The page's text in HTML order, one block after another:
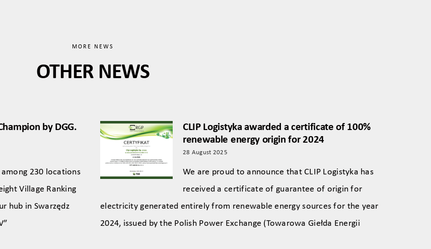
MORE NEWS
OTHER NEWS
by DGG.
among 230 locations
Village Ranking
hub in Swarzędz
CLIP Logistyka awarded a certificate of 100%
renewable energy origin for 2024
28 August 2025
We are proud to announce that CLIP Logistyka has
received a certificate of guarantee of origin for
electricity generated entirely from renewable energy sources for the year
2024, issued by the Polish Power Exchange (Towarowa Giełda Energii